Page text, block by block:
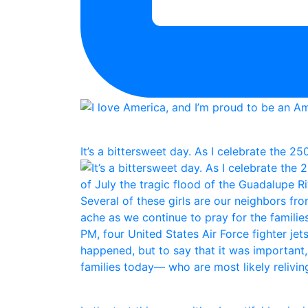
It’s a bittersweet day. As I celebrate the